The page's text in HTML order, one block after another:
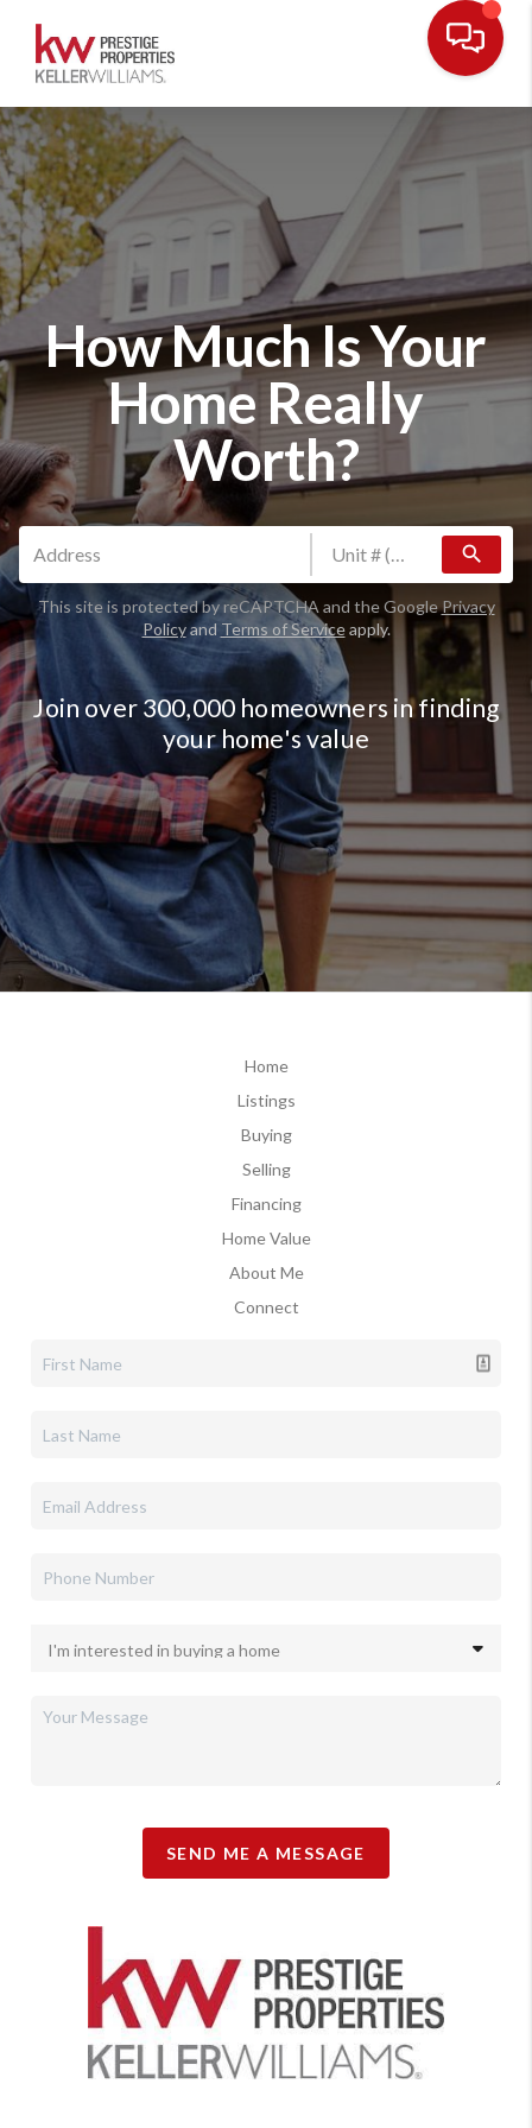
How Much Is Your
Home Really
Worth?
search
This site is protected by reCAPTCHA and the GooglePrivacy
Policyand Terms of Serviceapply.
Join over 300,000 homeowners in finding
your home's value
Home
Listings
Buying
Selling
Financing
Home Value
About Me
Connect
SEND ME A MESSAGE